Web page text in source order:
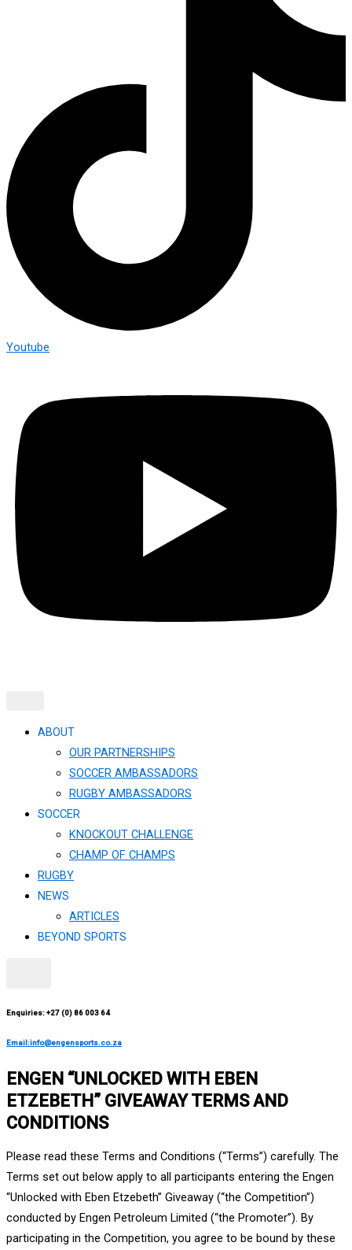
Youtube
ABOUT
OUR PARTNERSHIPS
SOCCER AMBASSADORS
RUGBY AMBASSADORS
SOCCER
KNOCKOUT CHALLENGE​
CHAMP OF CHAMPS
RUGBY
NEWS
ARTICLES
BEYOND SPORTS
Enquiries: +27 (0) 86 003 64
Email:info@engensports.co.za
ENGEN “UNLOCKED WITH EBEN
ETZEBETH” GIVEAWAY TERMS AND
CONDITIONS
Please read these Terms and Conditions (“Terms”) carefully. The
Terms set out below apply to all participants entering the Engen
“Unlocked with Eben Etzebeth” Giveaway (“the Competition”)
conducted by Engen Petroleum Limited (“the Promoter”). By
participating in the Competition, you agree to be bound by these